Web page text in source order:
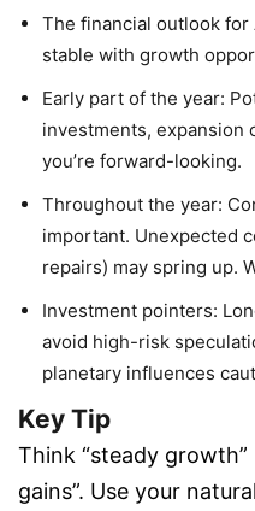
The financial outlook
stable with growth
Early part of the year:
investments, expansion
you’re forward-looking.
Throughout the year:
important. Unexpected
repairs) may spring up.
Investment pointers:
avoid high-risk
planetary influences
Key Tip
Think “steady
gains”. Use your